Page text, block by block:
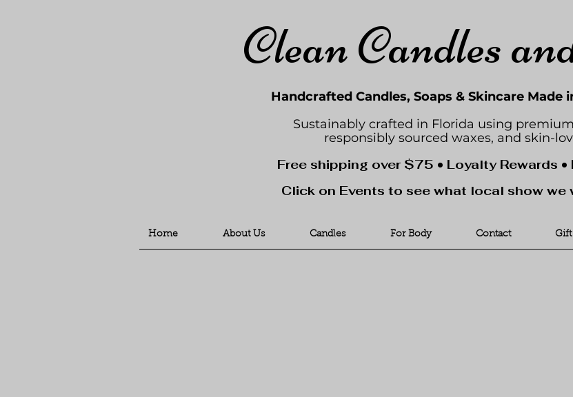
Clean Candles
Handcrafted Candles, Soaps & Skincare Made
Sustainably crafted in Florida using
responsibly sourced waxes, and skin-
Free shipping over $75 • Loyalty Rewards •
Click on Events to see what local show we
Home About Us Candles For Body Contact Gift